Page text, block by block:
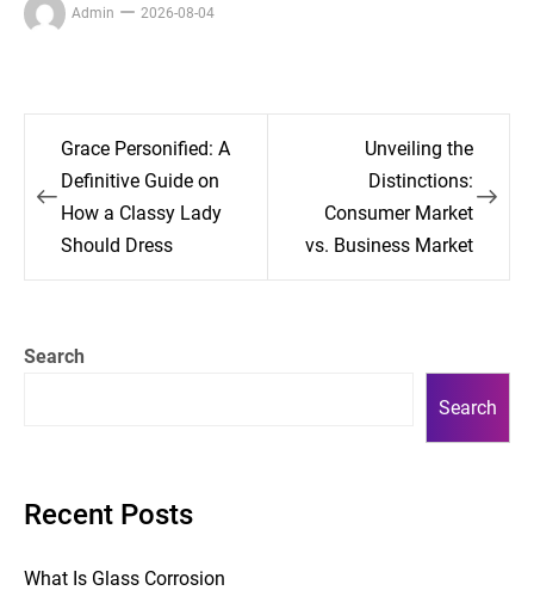
Admin 2026-08-04
Post
navigation
Grace Personified: A
Definitive Guide on
How a Classy Lady
Should Dress
Unveiling the
Distinctions:
Consumer Market
vs. Business Market
Search
Search
Recent Posts
What Is Glass Corrosion